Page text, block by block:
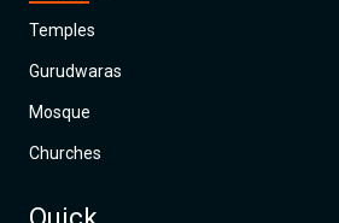
Temples
Gurudwaras
Mosque
Churches